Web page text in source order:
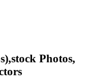
Photos,